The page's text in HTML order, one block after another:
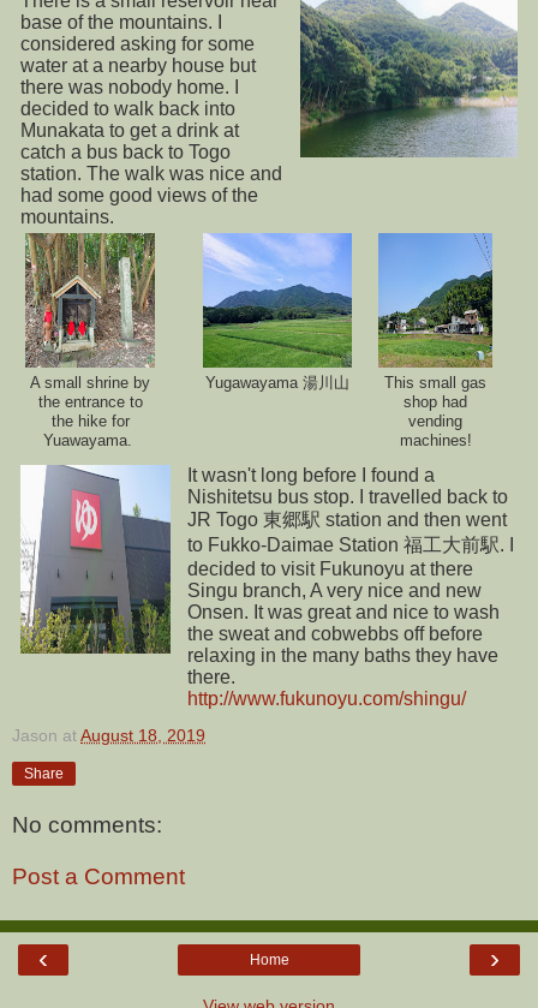
base of the mountains. I
considered asking for some
water at a nearby house but
there was nobody home. I
decided to walk back into
Munakata to get a drink at
catch a bus back to Togo
station. The walk was nice and
had some good views of the
mountains.
A small shrine by
the entrance to
the hike for
Yuawayama.
Yugawayama 湯川山
This small gas
shop had
vending
machines!
It wasn't long before I found a
Nishitetsu bus stop. I travelled back to
JR Togo 東郷駅 station and then went
to Fukko-Daimae Station 福工大前駅. I
decided to visit Fukunoyu at there
Singu branch, A very nice and new
Onsen. It was great and nice to wash
the sweat and cobwebbs off before
relaxing in the many baths they have
there.
http://www.fukunoyu.com/shingu/
Jason atAugust 18, 2019
Share
No comments:
Post a Comment
‹ ›
Home